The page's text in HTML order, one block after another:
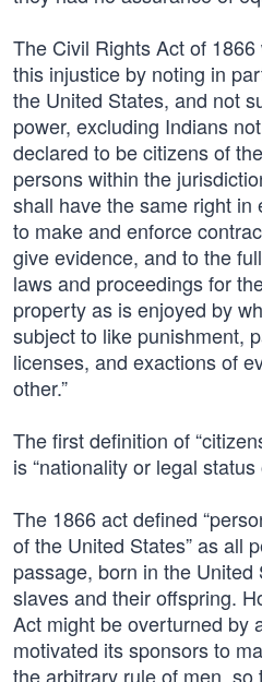
The Civil Rights Act of
this injustice by noting in
the United States, and not
power, excluding Indians
declared to be citizens of
persons within the
shall have the same right in
to make and enforce
give evidence, and to the
laws and proceedings for
property as is enjoyed by
subject to like punishment,
licenses, and exactions of
other.”
The first definition of
is “nationality or legal status
The 1866 act defined
of the United States” as all
passage, born in the
slaves and their offspring.
Act might be overturned by
motivated its sponsors to
the arbitrary rule of men,